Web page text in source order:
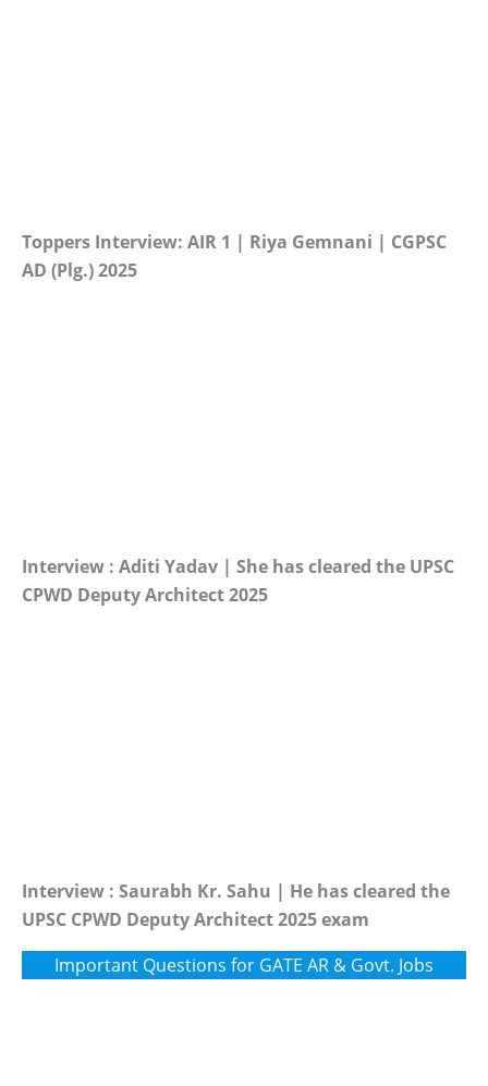
Toppers Interview: AIR 1 | Riya Gemnani | CGPSC
AD (Plg.) 2025
Interview : Aditi Yadav | She has cleared the UPSC
CPWD Deputy Architect 2025
Interview : Saurabh Kr. Sahu | He has cleared the
UPSC CPWD Deputy Architect 2025 exam
Important Questions for GATE AR & Govt. Jobs